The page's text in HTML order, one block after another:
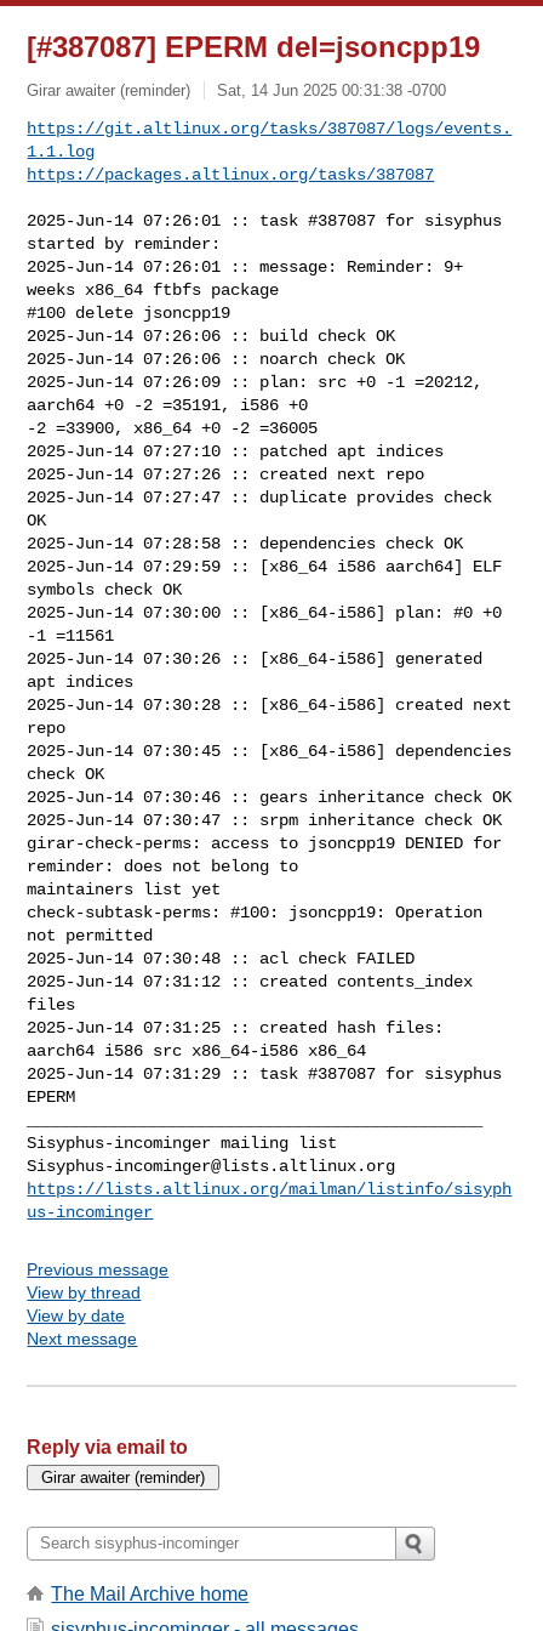
[#387087] EPERM del=jsoncpp19
Girar awaiter (reminder) Sat, 14 Jun 2025 00:31:38 -0700
https://git.altlinux.org/tasks/387087/logs/events.
1.1.log
https://packages.altlinux.org/tasks/387087
2025-Jun-14 07:26:01 :: task #387087 for sisyphus
started by reminder:
2025-Jun-14 07:26:01 :: message: Reminder: 9+
weeks x86_64 ftbfs package
#100 delete jsoncpp19
2025-Jun-14 07:26:06 :: build check OK
2025-Jun-14 07:26:06 :: noarch check OK
2025-Jun-14 07:26:09 :: plan: src +0 -1 =20212,
aarch64 +0 -2 =35191, i586 +0
-2 =33900, x86_64 +0 -2 =36005
2025-Jun-14 07:27:10 :: patched apt indices
2025-Jun-14 07:27:26 :: created next repo
2025-Jun-14 07:27:47 :: duplicate provides check
OK
2025-Jun-14 07:28:58 :: dependencies check OK
2025-Jun-14 07:29:59 :: [x86_64 i586 aarch64] ELF
symbols check OK
2025-Jun-14 07:30:00 :: [x86_64-i586] plan: #0 +0
-1 =11561
2025-Jun-14 07:30:26 :: [x86_64-i586] generated
apt indices
2025-Jun-14 07:30:28 :: [x86_64-i586] created next
repo
2025-Jun-14 07:30:45 :: [x86_64-i586] dependencies
check OK
2025-Jun-14 07:30:46 :: gears inheritance check OK
2025-Jun-14 07:30:47 :: srpm inheritance check OK
girar-check-perms: access to jsoncpp19 DENIED for
reminder: does not belong to
maintainers list yet
check-subtask-perms: #100: jsoncpp19: Operation
not permitted
2025-Jun-14 07:30:48 :: acl check FAILED
2025-Jun-14 07:31:12 :: created contents_index
files
2025-Jun-14 07:31:25 :: created hash files:
aarch64 i586 src x86_64-i586 x86_64
2025-Jun-14 07:31:29 :: task #387087 for sisyphus
EPERM
Sisyphus-incominger@lists.altlinux.org
https://lists.altlinux.org/mailman/listinfo/sisyph
us-incominger
Previous message
View by thread
View by date
Next message
Reply via email to
The Mail Archive home